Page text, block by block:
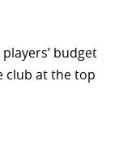
budget
club at the top